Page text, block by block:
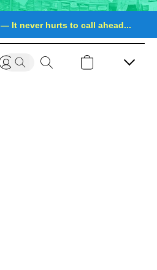
—It never hurts to call ahead...